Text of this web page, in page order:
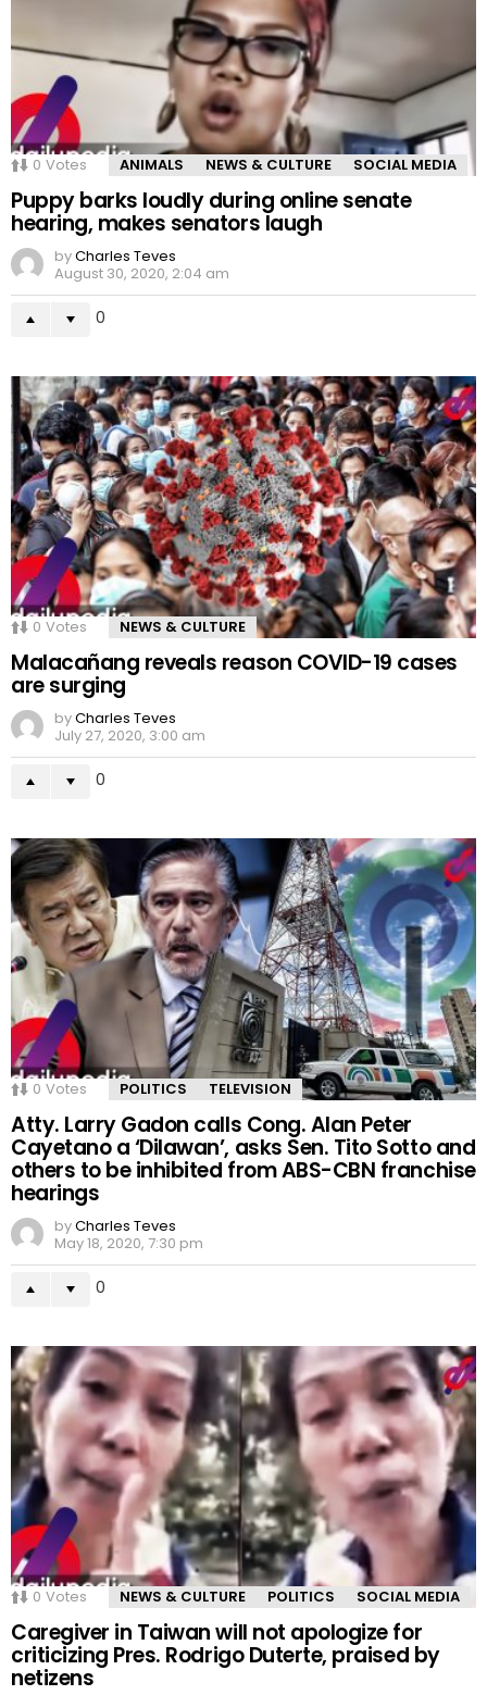
0 Votes ANIMALS NEWS & CULTURE SOCIAL MEDIA
Puppy barks loudly during online senate
hearing, makes senators laugh
byCharles Teves
August 30, 2020, 2:04 am
0
0 Votes NEWS & CULTURE
Malacañang reveals reason COVID-19 cases
are surging
byCharles Teves
July 27, 2020, 3:00 am
0
0 Votes POLITICS TELEVISION
Atty. Larry Gadon calls Cong. Alan Peter
Cayetano a ‘Dilawan’, asks Sen. Tito Sotto and
others to be inhibited from ABS-CBN franchise
hearings
byCharles Teves
May 18, 2020, 7:30 pm
0
0 Votes NEWS & CULTURE POLITICS SOCIAL MEDIA
Caregiver in Taiwan will not apologize for
criticizing Pres. Rodrigo Duterte, praised by
netizens